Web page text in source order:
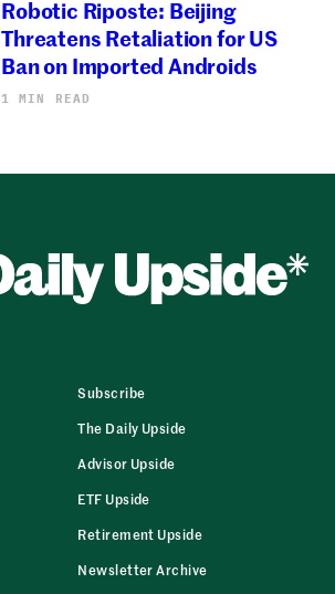
Robotic Riposte: Beijing
Threatens Retaliation for US
Ban on Imported Androids
1 MIN READ
Subscribe
The Daily Upside
Advisor Upside
ETF Upside
Retirement Upside
Newsletter Archive